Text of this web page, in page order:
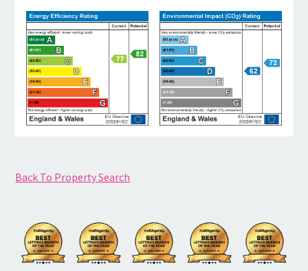
Back To Property Search